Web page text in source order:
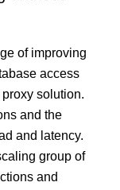
of improving
access
solution.
and the
and latency.
group of
and